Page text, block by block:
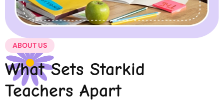
ABOUT US
What Sets Starkid
Teachers Apart